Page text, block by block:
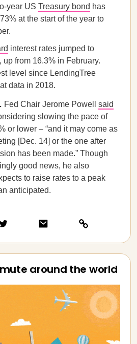
year US Treasury bond has
at the start of the year to
interest rates jumped to
up from 16.3% in February.
level since LendingTree
data in 2018.
Fed Chair Jerome Powell said
slowing the pace of
or lower – “and it may come as
[Dec. 14] or the one after
has been made.” Though
good news, he also
to raise rates to a peak
anticipated.
around the world